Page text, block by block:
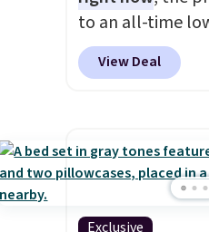
to an all-time
two colors. It
brushless hub
to 62 miles on a
from its 48V
80mm front
smooths out
View Deal
Exclusive